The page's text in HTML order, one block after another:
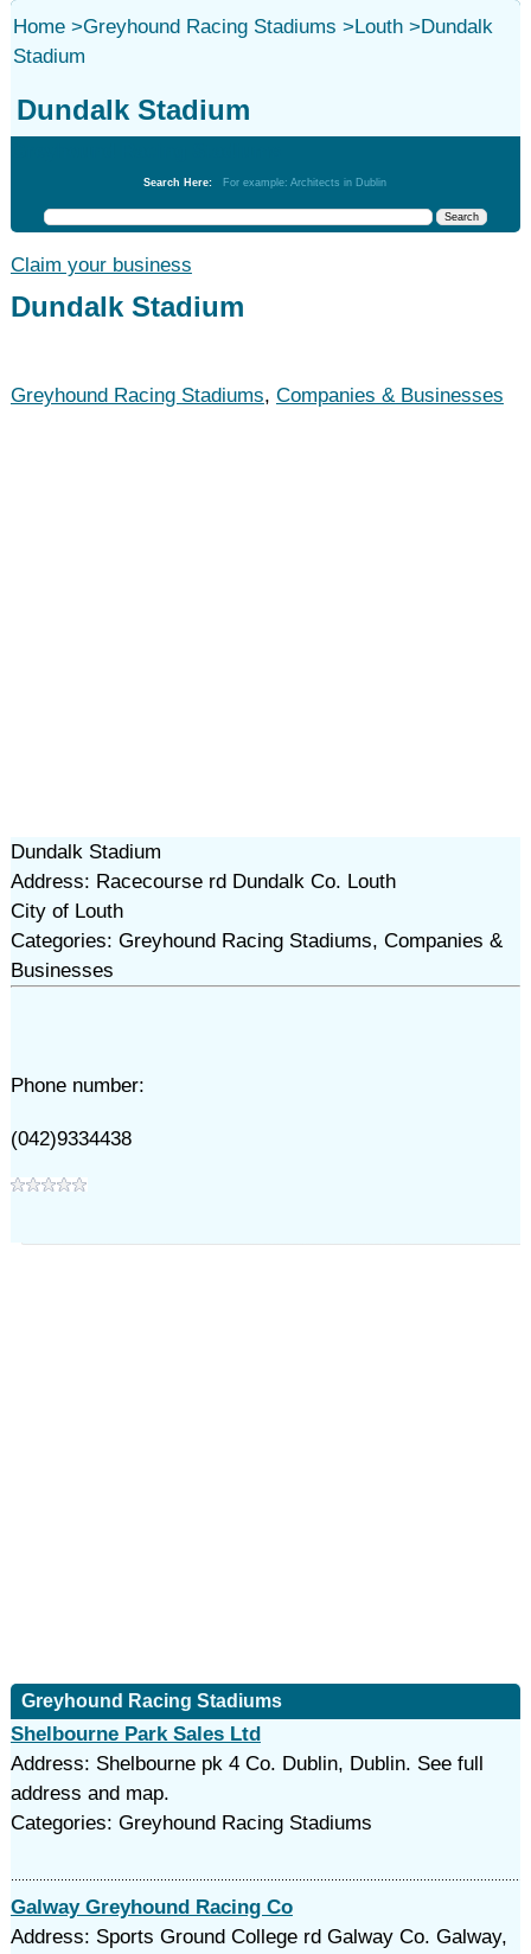
Home>Greyhound Racing Stadiums >Louth>Dundalk
Stadium
Dundalk Stadium
Search Here: For example: Architects in Dublin
Claim your business
Dundalk Stadium
Greyhound Racing Stadiums, Companies & Businesses
Dundalk Stadium
Address: Racecourse rd Dundalk Co. Louth
City of Louth
Categories: Greyhound Racing Stadiums, Companies &
Businesses
Phone number:
(042)9334438
Greyhound Racing Stadiums
Shelbourne Park Sales Ltd
Address: Shelbourne pk 4 Co. Dublin, Dublin. See full
address and map.
Categories: Greyhound Racing Stadiums
Galway Greyhound Racing Co
Address: Sports Ground College rd Galway Co. Galway,